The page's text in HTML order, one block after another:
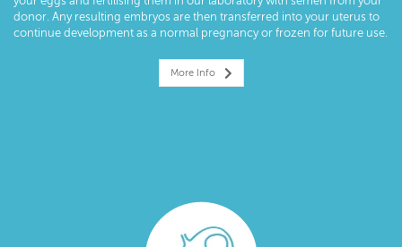
donor. Any resulting embryos are then transferred into your uterus to
continue development as a normal pregnancy or frozen for future use.
More Info